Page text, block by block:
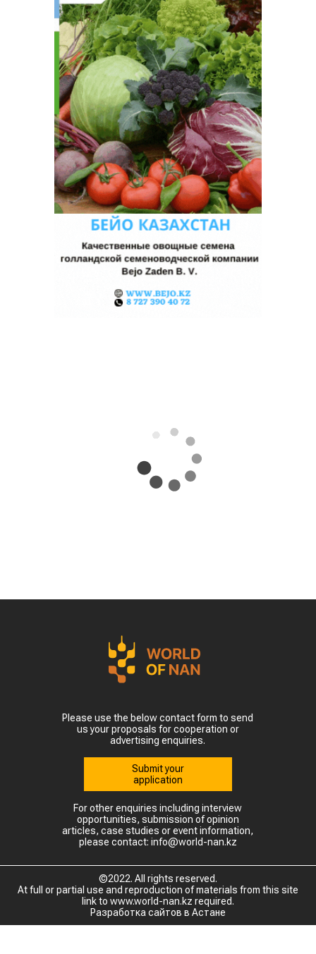
Please use the below contact form to send
us your proposals for cooperation or
advertising enquiries.
Submit your
application
For other enquiries including interview
opportunities, submission of opinion
articles, case studies or event information,
please contact: info@world-nan.kz
©2022. All rights reserved.
At full or partial use and reproduction of materials from this site
link to www.world-nan.kz required.
Разработка сайтов в Астане